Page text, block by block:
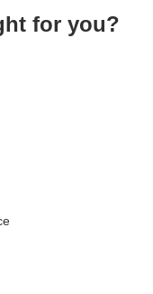
for you?